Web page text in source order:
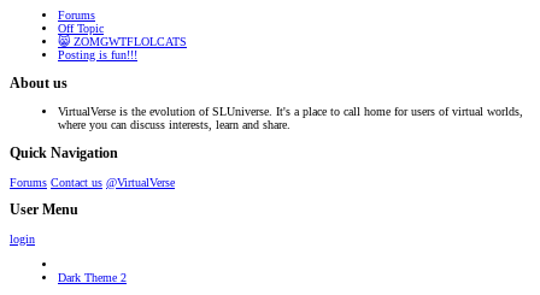
Forums
Off Topic
😸 ZOMGWTFLOLCATS
Posting is fun!!!
About us
VirtualVerse is the evolution of SLUniverse. It's a place to call home for users of virtual worlds,
where you can discuss interests, learn and share.
Quick Navigation
Forums Contact us @VirtualVerse
User Menu
login
Dark Theme 2